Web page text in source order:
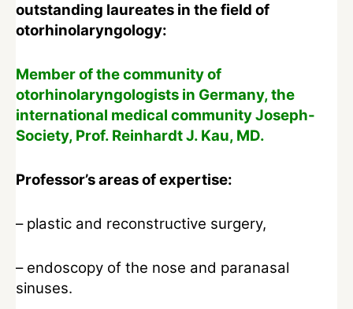
outstanding laureates in the field of
otorhinolaryngology:
Member of the community of
otorhinolaryngologists in Germany, the
international medical community Joseph-
Society, Prof. Reinhardt J. Kau, MD.
Professor’s areas of expertise:
– plastic and reconstructive surgery,
– endoscopy of the nose and paranasal
sinuses.